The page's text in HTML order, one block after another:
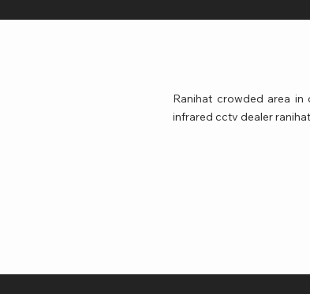
Ranihat crowded area
infrared cctv dealer